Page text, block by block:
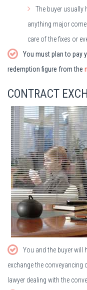
The buyer usually
anything major
care of the fixes or
You must plan to pay
redemption figure from the
CONTRACT
You and the buyer will
exchange the
lawyer dealing with the